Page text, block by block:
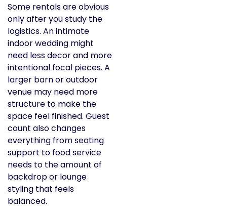
Some rentals are obvious
only after you study the
logistics. An intimate
indoor wedding might
need less decor and more
intentional focal pieces. A
larger barn or outdoor
venue may need more
structure to make the
space feel finished. Guest
count also changes
everything from seating
support to food service
needs to the amount of
backdrop or lounge
styling that feels
balanced.